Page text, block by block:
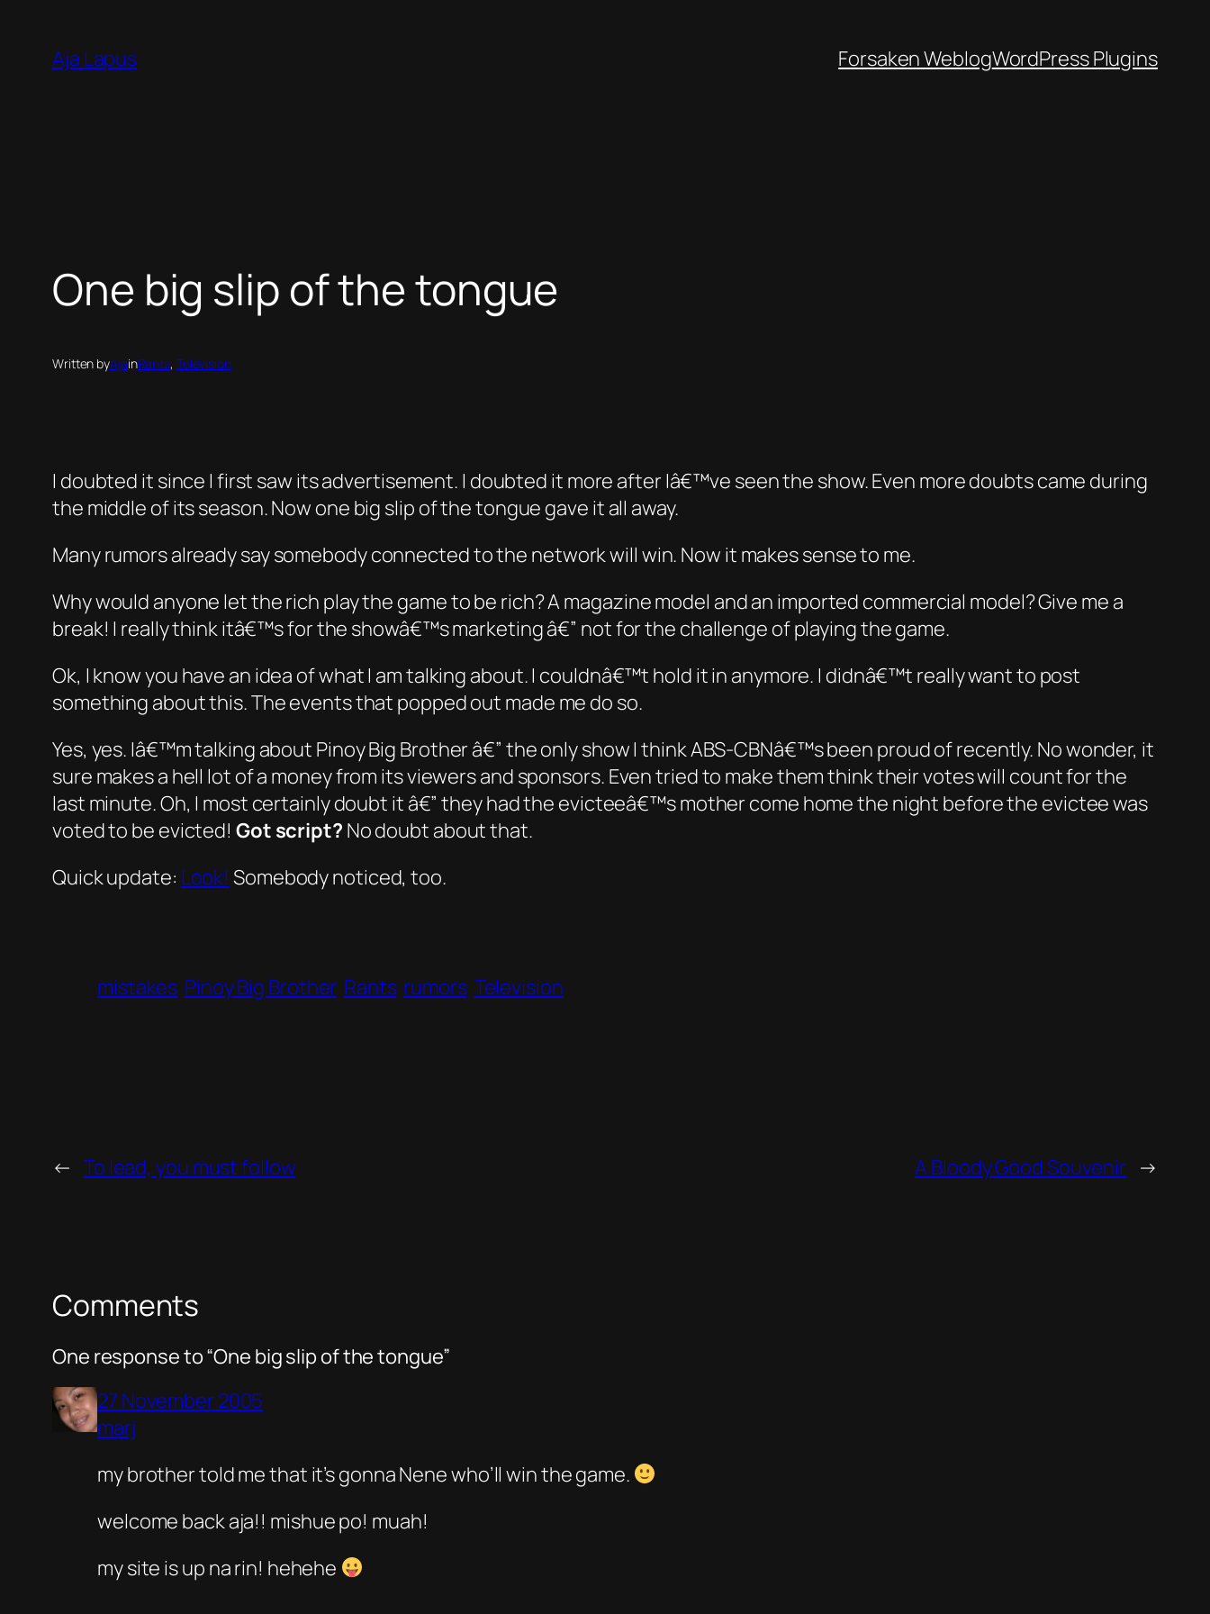
content
Aja Lapus Forsaken WeblogWordPress Plugins
One big slip of the tongue
Written byAjainRants, Television
I doubted it since I first saw its advertisement. I doubted it more after Iâ€™ve seen the show. Even more doubts came during
the middle of its season. Now one big slip of the tongue gave it all away.
Many rumors already say somebody connected to the network will win. Now it makes sense to me.
Why would anyone let the rich play the gameto be rich? A magazine model and an imported commercial model? Give me a
break! I really think itâ€™s for the showâ€™s marketing â€” not for the challenge of playing the game.
Ok, I know you have an idea of what I am talking about. I couldnâ€™t hold it in anymore. I didnâ€™t really want to post
something about this. The events that popped out made me do so.
Yes, yes. Iâ€™m talking about Pinoy Big Brother â€” the only showI thinkABS-CBNâ€™s been proud of recently. No wonder, it
sure makes a hell lot of a money from its viewers and sponsors. Even tried to make them think their votes will count for the
last minute. Oh, I most certainly doubt it â€” they had the evicteeâ€™s mother come home the night before the evictee was
votedto be evicted! Got script? No doubt about that.
Quick update: Look! Somebody noticed, too.
mistakes Pinoy Big Brother Rants rumors Television
← To lead, you must follow A Bloody Good Souvenir →
Comments
One response to “One big slip of the tongue”
27 November 2005
marj
my brother told me that it’s gonna Nene who’ll win the game.
welcome back aja!! mishue po! muah!
my site is up na rin! hehehe